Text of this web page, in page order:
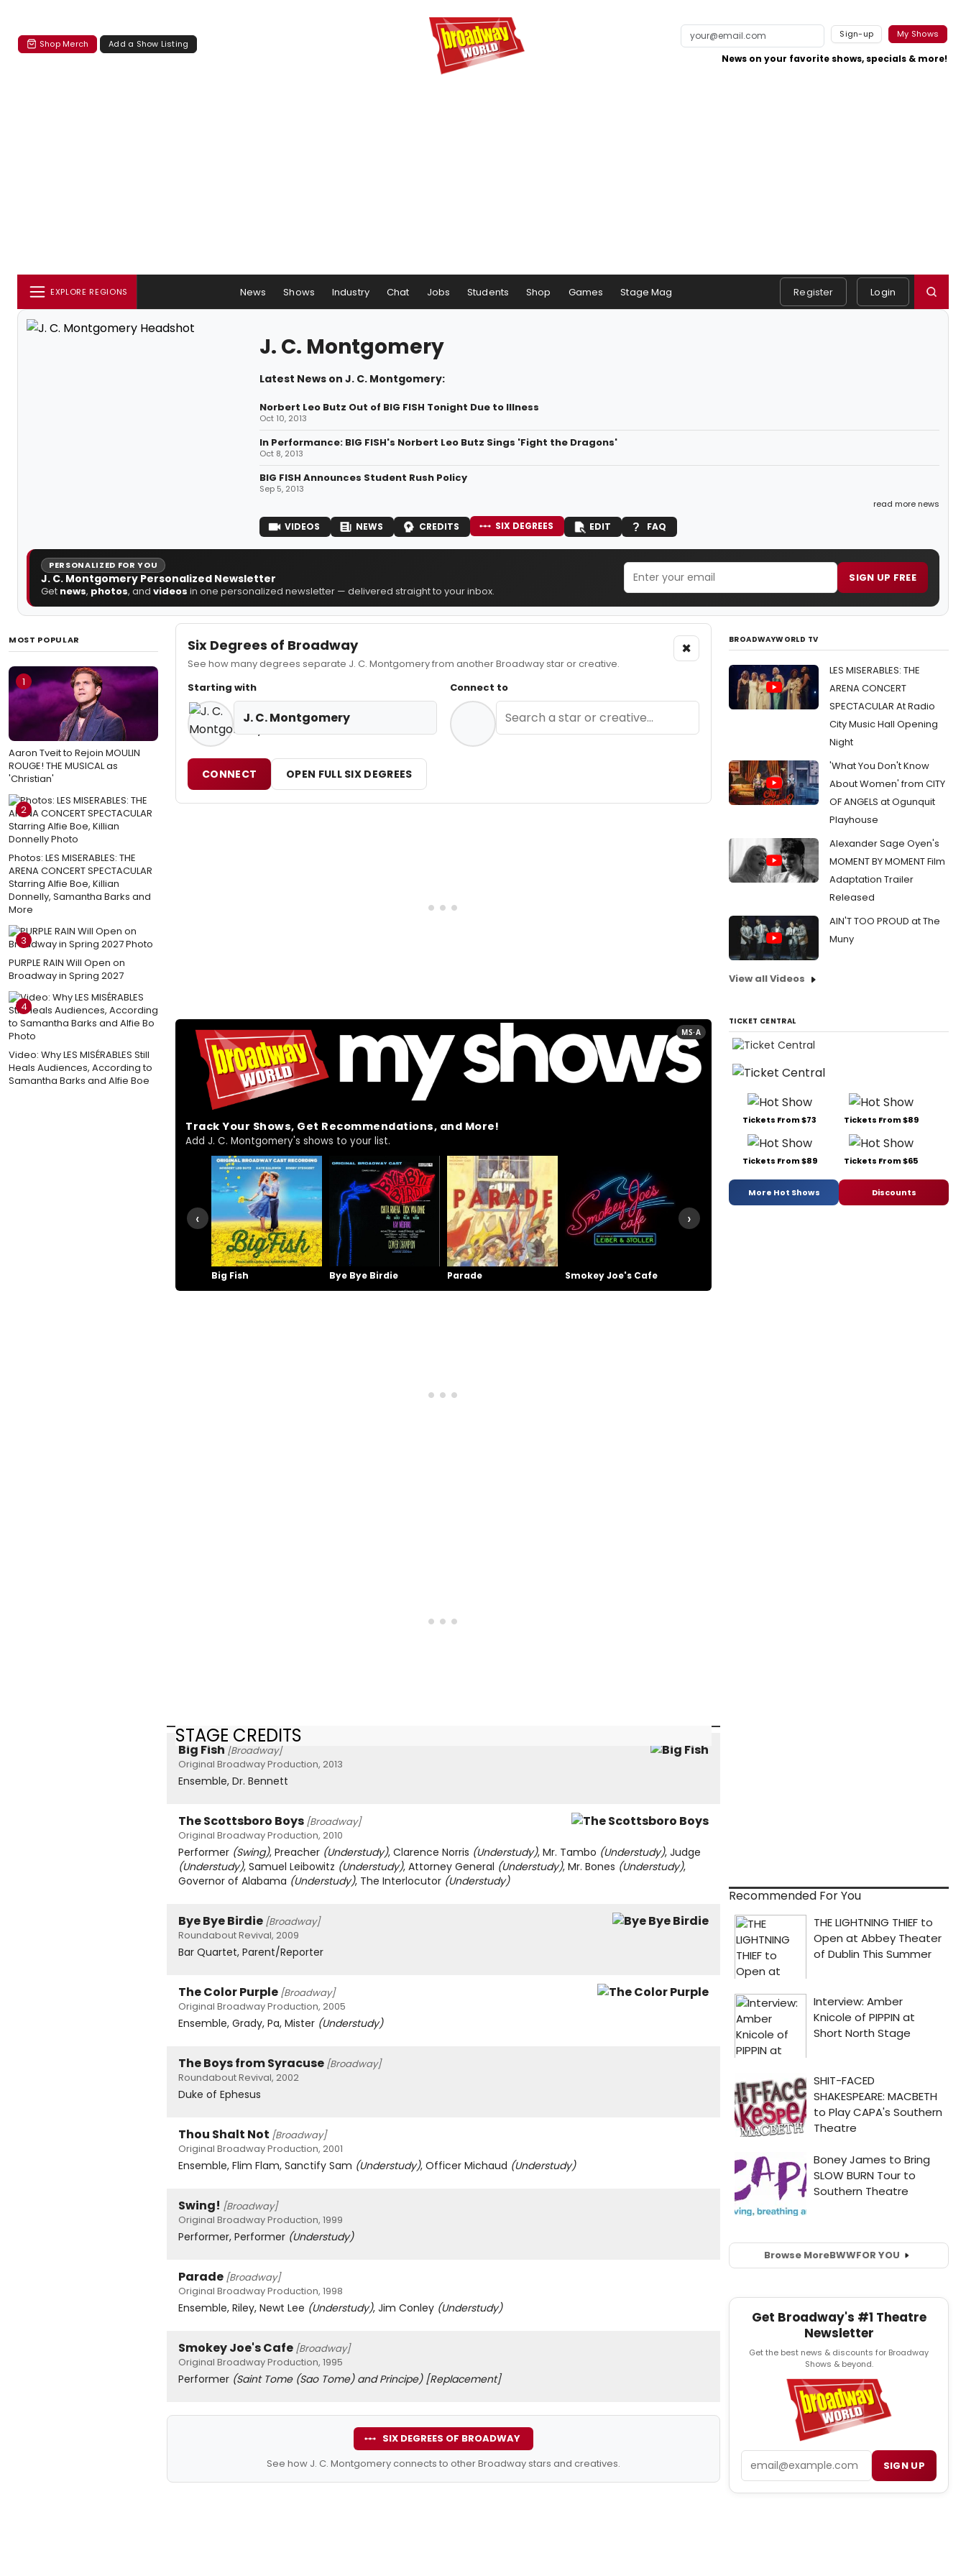
Shop Merch Add a Show Listing
Sign-up My Shows
News on your favorite shows, specials & more!
EXPLORE REGIONS News Shows Industry Chat Jobs Students Shop Games Stage Mag Register Login
J. C. Montgomery
Latest News on J. C. Montgomery:
Norbert Leo Butz Out of BIG FISH Tonight Due to Illness
Oct 10, 2013
In Performance: BIG FISH's Norbert Leo Butz Sings 'Fight the Dragons'
Oct 8, 2013
BIG FISH Announces Student Rush Policy
Sep 5, 2013
read more news
VIDEOS NEWS CREDITS SIX DEGREES EDIT FAQ
PERSONALIZED FOR YOU
J. C. Montgomery Personalized Newsletter
Get news, photos, and videos in one personalized newsletter — delivered straight to your inbox.
SIGN UP FREE
MOST POPULAR
1
Aaron Tveit to Rejoin MOULIN
ROUGE! THE MUSICAL as
'Christian'
2
Photos: LES MISERABLES: THE
ARENA CONCERT SPECTACULAR
Starring Alfie Boe, Killian
Donnelly, Samantha Barks and
More
3
PURPLE RAIN Will Open on
Broadway in Spring 2027
4
Video: Why LES MISÉRABLES Still
Heals Audiences, According to
Samantha Barks and Alfie Boe
Six Degrees of Broadway
See how many degrees separate J. C. Montgomery from another Broadway star or creative.
×
Starting with
J. C. Montgomery
Connect to
CONNECT OPEN FULL SIX DEGREES
MS·A
Track Your Shows, Get Recommendations, and More!
Add J. C. Montgomery's shows to your list.
Big Fish Bye Bye Birdie Parade Smokey Joe's Cafe
‹ ›
STAGE CREDITS
Big Fish [Broadway]
Original Broadway Production, 2013
Ensemble, Dr. Bennett
The Scottsboro Boys [Broadway]
Original Broadway Production, 2010
Performer (Swing), Preacher (Understudy), Clarence Norris (Understudy), Mr. Tambo (Understudy), Judge
(Understudy), Samuel Leibowitz (Understudy), Attorney General (Understudy), Mr. Bones (Understudy),
Governor of Alabama (Understudy), The Interlocutor (Understudy)
Bye Bye Birdie [Broadway]
Roundabout Revival, 2009
Bar Quartet, Parent/Reporter
The Color Purple [Broadway]
Original Broadway Production, 2005
Ensemble, Grady, Pa, Mister (Understudy)
The Boys from Syracuse [Broadway]
Roundabout Revival, 2002
Duke of Ephesus
Thou Shalt Not [Broadway]
Original Broadway Production, 2001
Ensemble, Flim Flam, Sanctify Sam (Understudy), Officer Michaud (Understudy)
Swing! [Broadway]
Original Broadway Production, 1999
Performer, Performer (Understudy)
Parade [Broadway]
Original Broadway Production, 1998
Ensemble, Riley, Newt Lee (Understudy), Jim Conley (Understudy)
Smokey Joe's Cafe [Broadway]
Original Broadway Production, 1995
Performer (Saint Tome (Sao Tome) and Principe) [Replacement]
SIX DEGREES OF BROADWAY
See how J. C. Montgomery connects to other Broadway stars and creatives.
BROADWAYWORLD TV
LES MISERABLES: THE
ARENA CONCERT
SPECTACULAR At Radio
City Music Hall Opening
Night
'What You Don't Know
About Women' from CITY
OF ANGELS at Ogunquit
Playhouse
Alexander Sage Oyen's
MOMENT BY MOMENT Film
Adaptation Trailer
Released
AIN'T TOO PROUD at The
Muny
View all Videos
TICKET CENTRAL
Tickets From $73 Tickets From $89
Tickets From $89 Tickets From $65
More Hot Shows Discounts
Recommended For You
Browse MoreBWWFOR YOU
Get Broadway's #1 Theatre
Newsletter
Get the best news & discounts for Broadway
Shows & beyond.
SIGN UP